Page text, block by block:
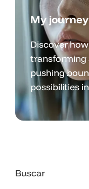
My
Discover
transforming
pushing
possibilities
Buscar